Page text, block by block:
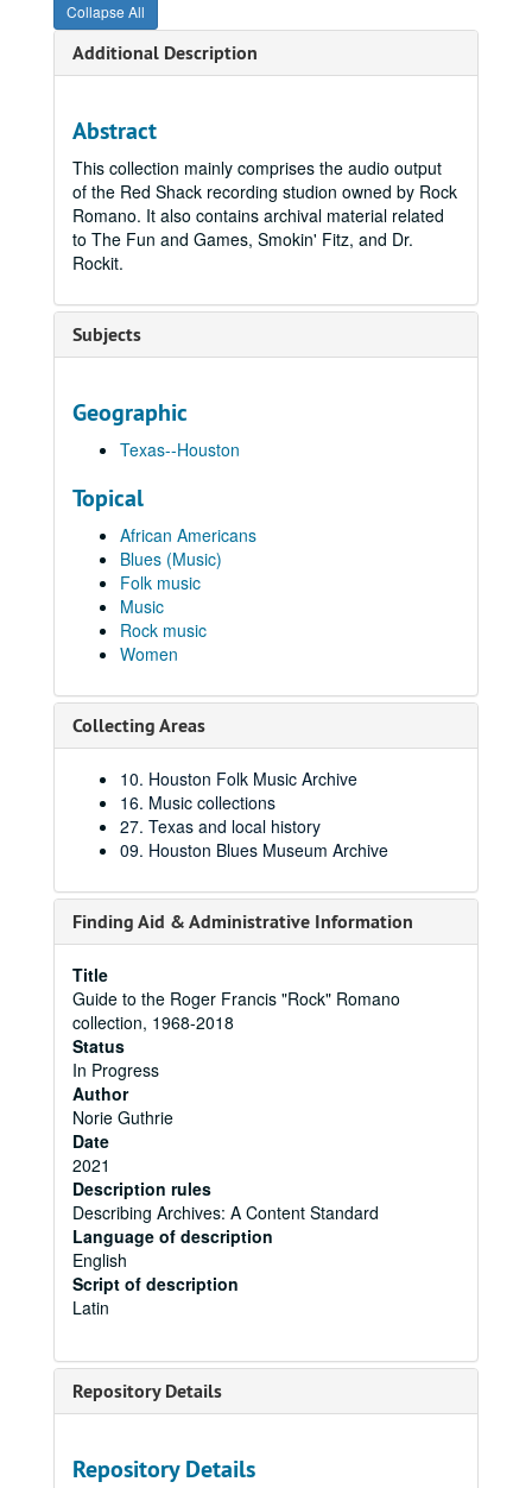
Collapse All
Additional Description
Abstract
This collection mainly comprises the audio output
of the Red Shack recording studion owned by Rock
Romano. It also contains archival material related
to The Fun and Games, Smokin' Fitz, and Dr.
Rockit.
Subjects
Geographic
Texas--Houston
Topical
African Americans
Blues (Music)
Folk music
Music
Rock music
Women
Collecting Areas
10. Houston Folk Music Archive
16. Music collections
27. Texas and local history
09. Houston Blues Museum Archive
Finding Aid & Administrative Information
Title
Guide to the Roger Francis "Rock" Romano
collection, 1968-2018
Status
In Progress
Author
Norie Guthrie
Date
2021
Description rules
Describing Archives: A Content Standard
Language of description
English
Script of description
Latin
Repository Details
Repository Details